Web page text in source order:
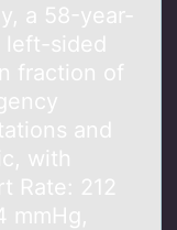
а 58-year-
left-sided
fraction of
and
with
Rate: 212
mmHg,